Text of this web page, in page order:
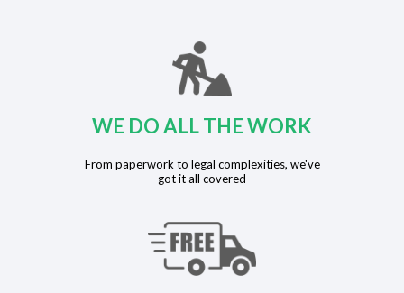
WE DO ALL THE WORK
From paperwork to legal complexities, we've
got it all covered